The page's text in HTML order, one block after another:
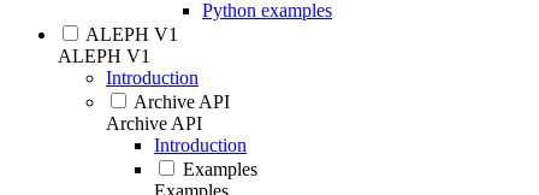
Python examples
ALEPH V1
ALEPH V1
Introduction
Archive API
Archive API
Introduction
Examples
Examples